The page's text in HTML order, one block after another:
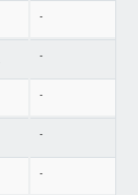
-
-
-
-
-